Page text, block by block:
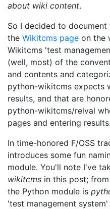
about wiki content.
So I decided to
the Wikitcms page on the
Wikitcms 'test
(well, most) of the
and contents and
python-wikitcms expects
results, and that are
python-wikitcms/relval
pages and entering results.
In time-honored F/OSS
introduces some fun
module. You'll note I've
wikitcms in this post;
the Python module is
'test management system'